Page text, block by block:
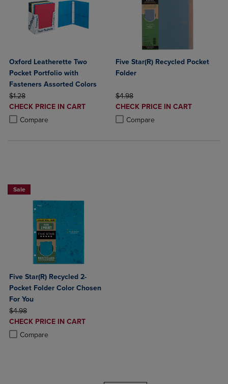
Oxford Leatherette Two
Pocket Portfolio with
Fasteners Assorted Colors
ORIGINAL PRICE
$1.28
DISCOUNTED
PRICE
CHECK PRICE IN CART
Compare
Product added, Select 2 to 4 Products to Compare, Items added for
Product removed, Select 2 to 4 Products to Compare, Items added
Five Star(R) Recycled Pocket
Folder
ORIGINAL PRICE
$4.98
DISCOUNTED
PRICE
CHECK PRICE IN CART
Compare
Product added, Select 2 to 4
Product removed, Select 2 to 4
Sale
Five Star(R) Recycled 2-
Pocket Folder Color Chosen
For You
ORIGINAL PRICE
$4.98
DISCOUNTED
PRICE
CHECK PRICE IN CART
Compare
Product added, Select 2 to 4 Products to Compare, Items added for
Product removed, Select 2 to 4 Products to Compare, Items added